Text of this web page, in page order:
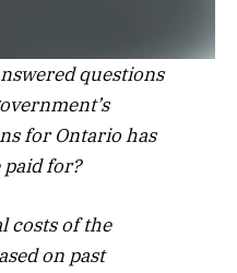
questions
for Ontario has
for?
costs of the
on past